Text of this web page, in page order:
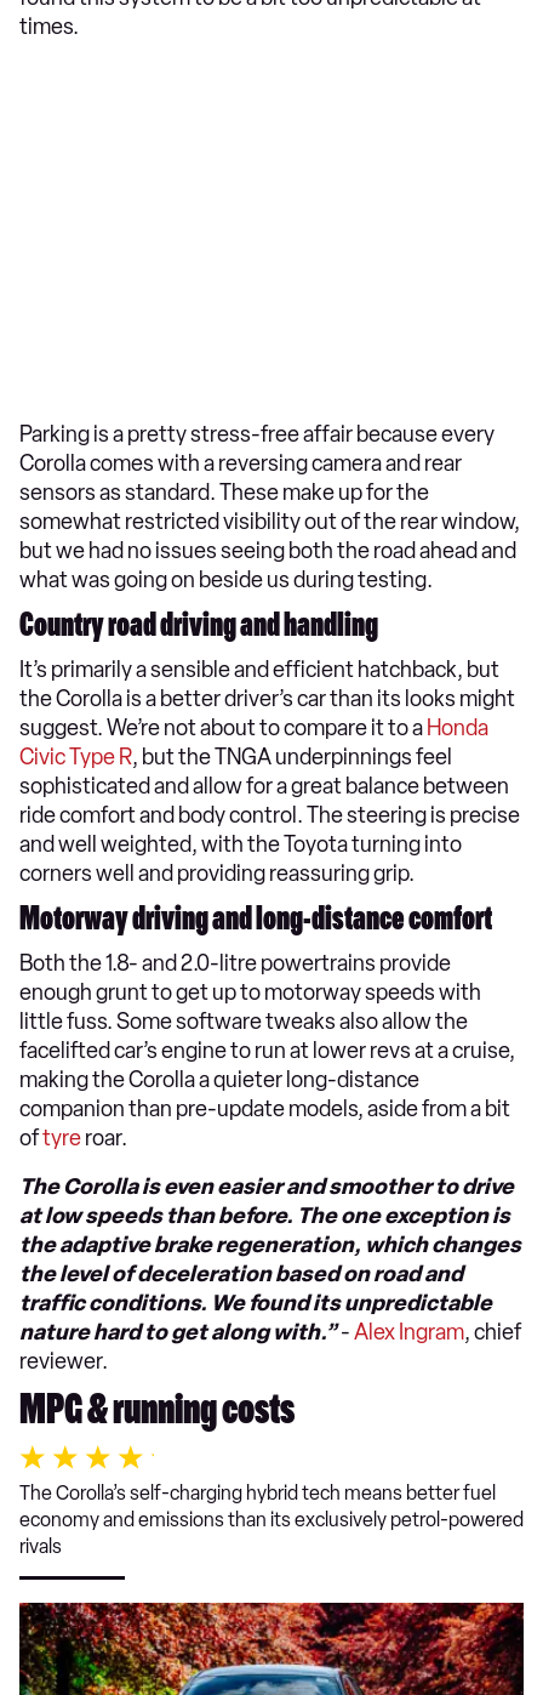
times.
Parking is a pretty stress-free affair because every
Corolla comes with a reversing camera and rear
sensors as standard. These make up for the
somewhat restricted visibility out of the rear window,
but we had no issues seeing both the road ahead and
what was going on beside us during testing.
Country road driving and handling
It’s primarily a sensible and efficient hatchback, but
the Corolla is a better driver’s car than its looks might
suggest. We’re not about to compare it to a Honda
Civic Type R, but the TNGA underpinnings feel
sophisticated and allow for a great balance between
ride comfort and body control. The steering is precise
and well weighted, with the Toyota turning into
corners well and providing reassuring grip.
Motorway driving and long-distance comfort
Both the 1.8- and 2.0-litre powertrains provide
enough grunt to get up to motorway speeds with
little fuss. Some software tweaks also allow the
facelifted car’s engine to run at lower revs at a cruise,
making the Corolla a quieter long-distance
companion than pre-update models, aside from a bit
oftyreroar.
The Corolla is even easier and smoother to drive
at low speeds than before. The one exception is
the adaptive brake regeneration, which changes
the level of deceleration based on road and
traffic conditions. We found its unpredictable
nature hard to get along with.”-Alex Ingram, chief
reviewer.
MPG & running costs
The Corolla’s self-charging hybrid tech means better fuel
economy and emissions than its exclusively petrol-powered
rivals